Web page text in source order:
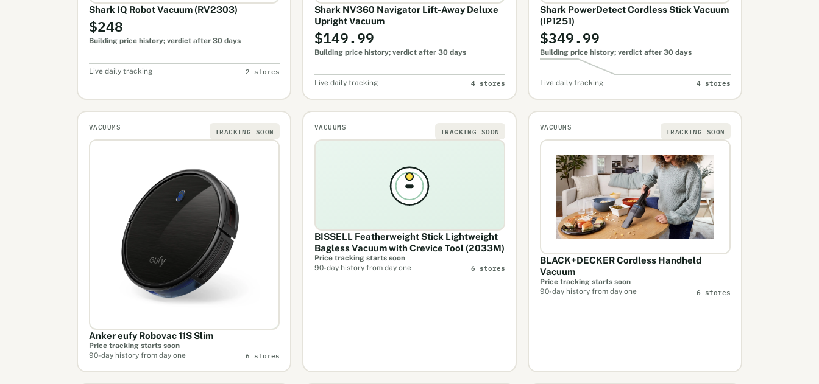
Shark IQ Robot Vacuum (RV2303)
$248
Building price history; verdict after 30 days
Live daily tracking 2 stores
Shark NV360 Navigator Lift-Away Deluxe
Upright Vacuum
$149.99
Building price history; verdict after 30 days
Live daily tracking 4 stores
Shark PowerDetect Cordless Stick Vacuum
(IP1251)
$349.99
Building price history; verdict after 30 days
Live daily tracking 4 stores
VACUUMS TRACKING SOON
Anker eufy Robovac 11S Slim
Price tracking starts soon
90-day history from day one
6 stores
VACUUMS TRACKING SOON
BISSELL Featherweight Stick Lightweight
Bagless Vacuum with Crevice Tool (2033M)
Price tracking starts soon
90-day history from day one
6 stores
VACUUMS TRACKING SOON
BLACK+DECKER Cordless Handheld
Vacuum
Price tracking starts soon
90-day history from day one
6 stores